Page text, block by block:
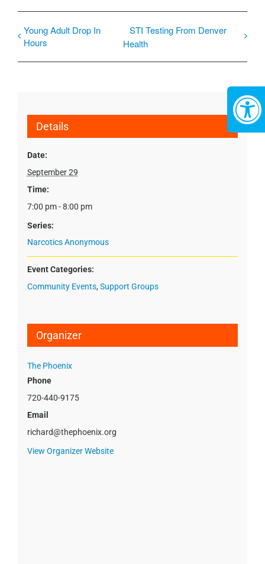
Young Adult Drop In
Hours
STI Testing From Denver
Health
Details
Date:
September 29
Time:
7:00 pm - 8:00 pm
Series:
Narcotics Anonymous
Event Categories:
Community Events, Support Groups
Organizer
The Phoenix
Phone
720-440-9175
Email
richard@thephoenix.org
View Organizer Website